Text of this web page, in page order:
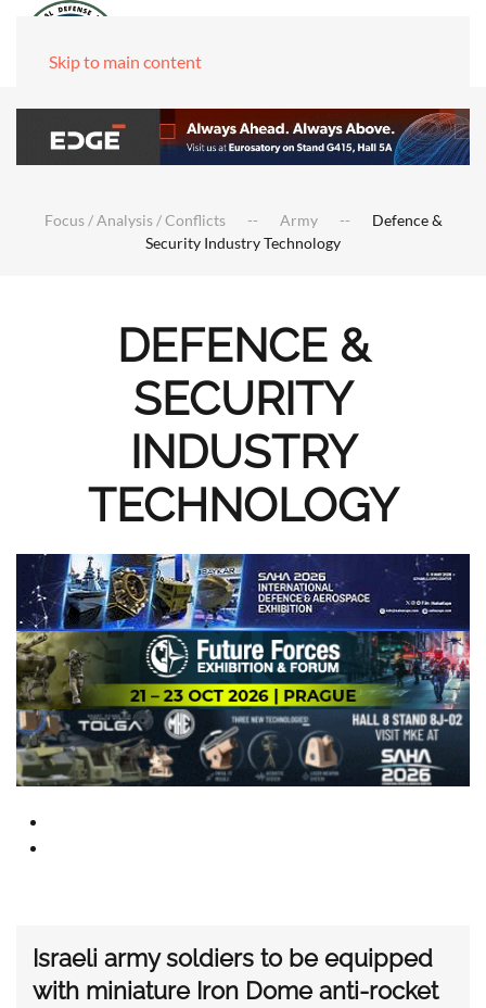
Skip to main content
Focus / Analysis / Conflicts Army
Defence &
Security Industry Technology
DEFENCE &
SECURITY
INDUSTRY
TECHNOLOGY
Israeli army soldiers to be equipped
with miniature Iron Dome anti-rocket